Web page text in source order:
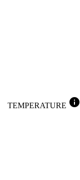
TEMPERATURE info